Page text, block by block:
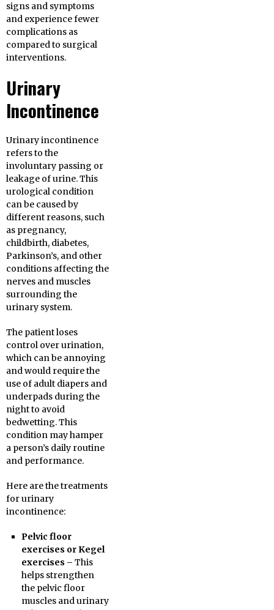
signs and symptoms
and experience fewer
complications as
compared to surgical
interventions.
Urinary
Incontinence
Urinary incontinence
refers to the
involuntary passing or
leakage of urine. This
urological condition
can be caused by
different reasons, such
as pregnancy,
childbirth, diabetes,
Parkinson’s, and other
conditions affecting the
nerves and muscles
surrounding the
urinary system.
The patient loses
control over urination,
which can be annoying
and would require the
use of adult diapers and
underpads during the
night to avoid
bedwetting. This
condition may hamper
a person’s daily routine
and performance.
Here are the treatments
for urinary
incontinence:
Pelvic floor
exercises or Kegel
exercises – This
helps strengthen
the pelvic floor
muscles and urinary